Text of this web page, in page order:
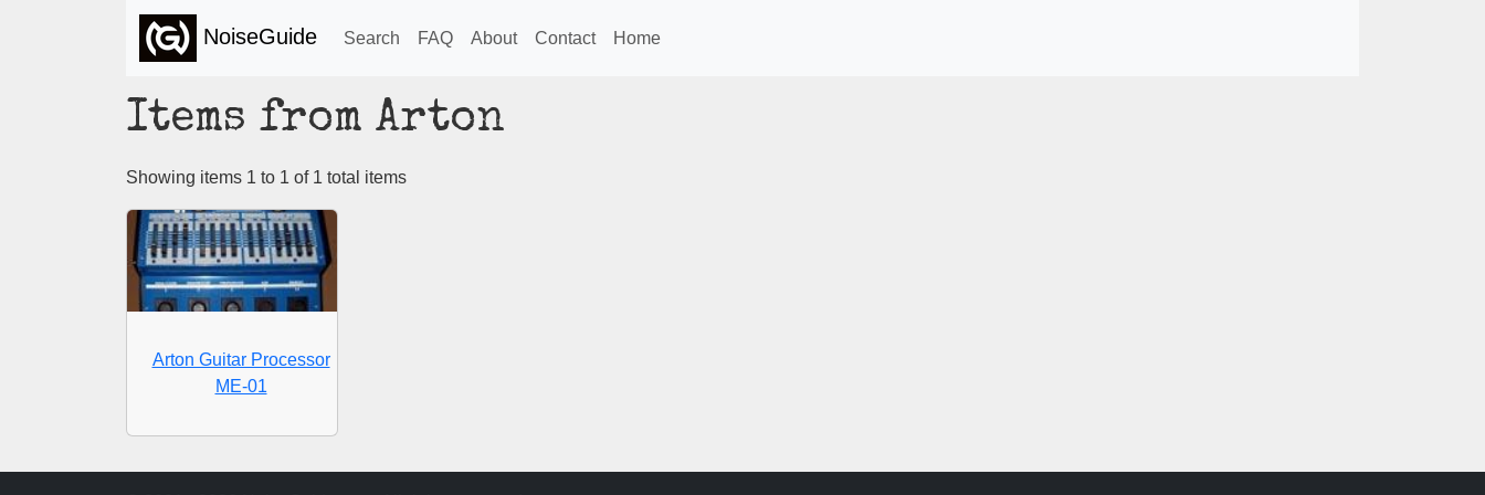
NoiseGuide Search FAQ About Contact Home
Items from Arton
Showing items 1 to 1 of 1 total items
Arton Guitar Processor
ME-01